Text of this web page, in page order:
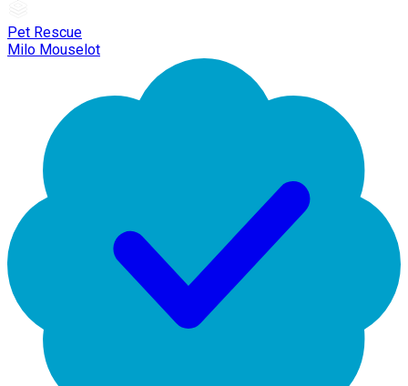
Pet Rescue
Milo Mouselot